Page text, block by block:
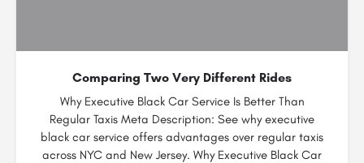
Comparing Two Very Different Rides
Why Executive Black Car Service Is Better Than
Regular Taxis Meta Description: See why executive
black car service offers advantages over regular taxis
across NYC and New Jersey. Why Executive Black Car